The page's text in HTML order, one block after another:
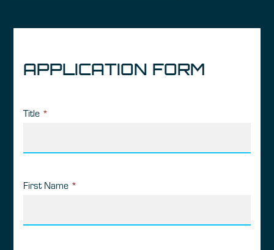
APPLICATION FORM
Title *
First Name *